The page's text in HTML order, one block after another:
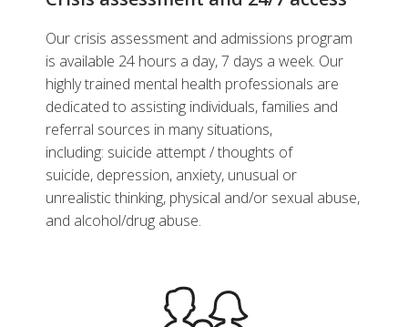
Our crisis assessment and admissions program
is available 24 hours a day, 7 days a week. Our
highly trained mental health professionals are
dedicated to assisting individuals, families and
referral sources in many situations,
including: suicide attempt / thoughts of
suicide, depression, anxiety, unusual or
unrealistic thinking, physical and/or sexual abuse,
and alcohol/drug abuse.